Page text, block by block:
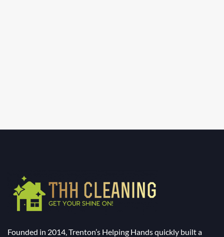
Founded in 2014, Trenton’s Helping Hands quickly built a